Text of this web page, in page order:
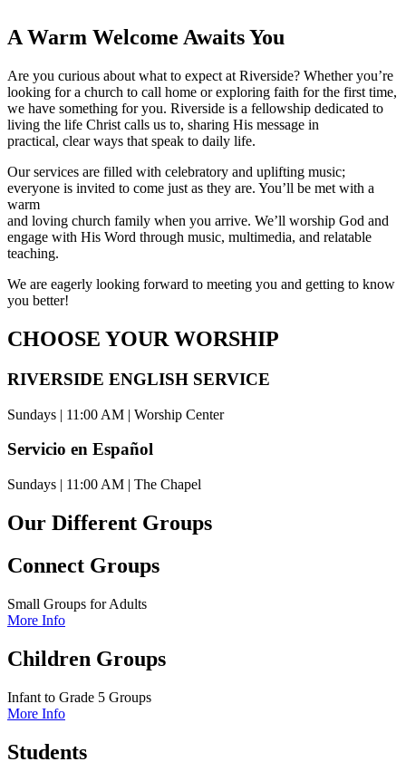
A Warm Welcome Awaits You
Are you curious about what to expect at Riverside? Whether you’re
looking for a church to call home or exploring faith for the first time,
we have something for you. Riverside is a fellowship dedicated to
living the life Christ calls us to, sharing His message in
practical, clear ways that speak to daily life.
Our services are filled with celebratory and uplifting music;
everyone is invited to come just as they are. You’ll be met with a
warm
and loving church family when you arrive. We’ll worship God and
engage with His Word through music, multimedia, and relatable
teaching.
We are eagerly looking forward to meeting you and getting to know
you better!
CHOOSE YOUR WORSHIP
RIVERSIDE ENGLISH SERVICE
Sundays | 11:00 AM | Worship Center
Servicio en Español
Sundays | 11:00 AM | The Chapel
Our Different Groups
Connect Groups
Small Groups for Adults
More Info
Children Groups
Infant to Grade 5 Groups
More Info
Students